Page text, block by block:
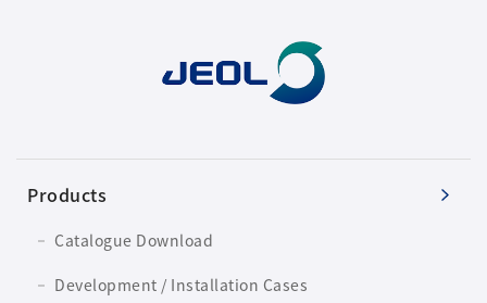
Products
Catalogue Download
Development / Installation Cases